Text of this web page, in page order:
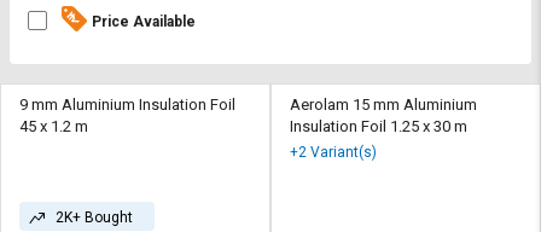
By
for
Bulk
By
for
Bulk
Price Available
9 mm Aluminium Insulation Foil
45 x 1.2 m
2K+ Bought
Aerolam 15 mm Aluminium
Insulation Foil 1.25 x 30 m
+2 Variant(s)